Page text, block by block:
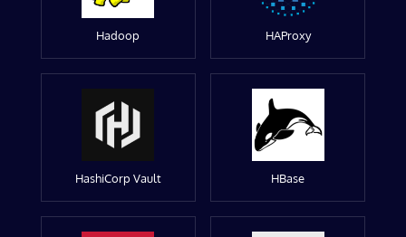
Hadoop HAProxy
HashiCorp Vault HBase